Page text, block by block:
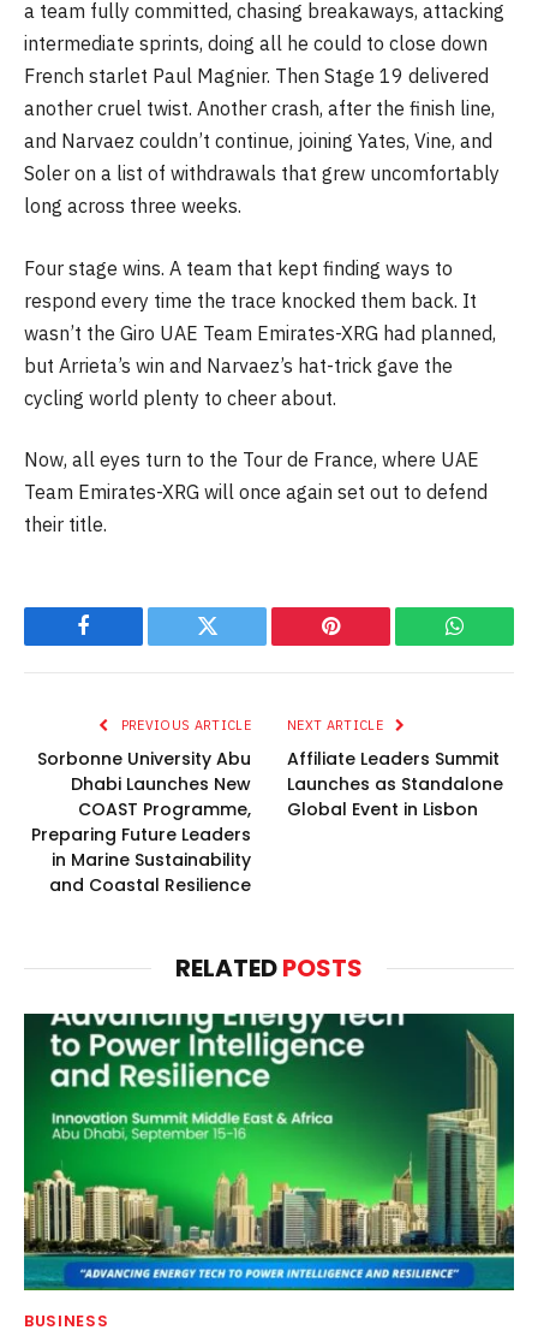
a team fully committed, chasing breakaways, attacking
intermediate sprints, doing all he could to close down
French starlet Paul Magnier. Then Stage 19 delivered
another cruel twist. Another crash, after the finish line,
and Narvaez couldn’t continue, joining Yates, Vine, and
Soler on a list of withdrawals that grew uncomfortably
long across three weeks.
Four stage wins. A team that kept finding ways to
respond every time the trace knocked them back. It
wasn’t the Giro UAE Team Emirates-XRG had planned,
but Arrieta’s win and Narvaez’s hat-trick gave the
cycling world plenty to cheer about.
Now, all eyes turn to the Tour de France, where UAE
Team Emirates-XRG will once again set out to defend
their title.
Facebook Twitter Pinterest
PREVIOUS ARTICLE
Sorbonne University Abu
Dhabi Launches New
COAST Programme,
Preparing Future Leaders
in Marine Sustainability
and Coastal Resilience
NEXT ARTICLE
Affiliate Leaders Summit
Launches as Standalone
Global Event in Lisbon
RELATEDPOSTS
BUSINESS